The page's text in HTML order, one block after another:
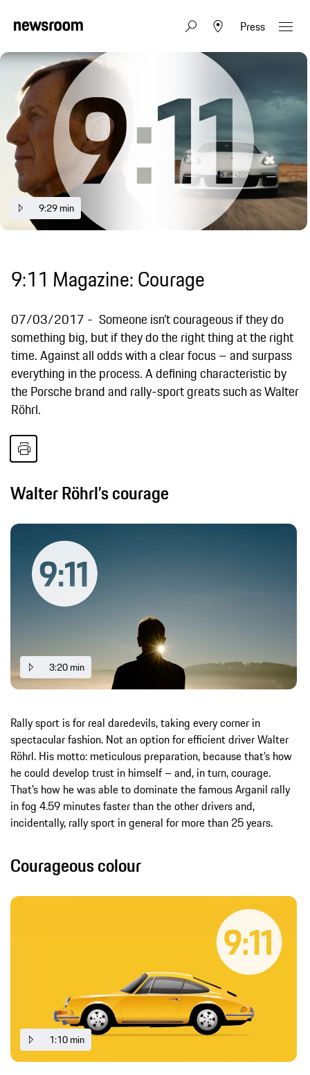
Press
9:29 min
9:11 Magazine: Courage
07/03/2017
Someone isn’t courageous if they do
something big, but if they do the right thing at the right
time. Against all odds with a clear focus – and surpass
everything in the process. A defining characteristic by
the Porsche brand and rally-sport greats such as Walter
Röhrl.
Walter Röhrl’s courage
3:20 min
Rally sport is for real daredevils, taking every corner in
spectacular fashion. Not an option for efficient driver Walter
Röhrl. His motto: meticulous preparation, because that’s how
he could develop trust in himself – and, in turn, courage.
That’s how he was able to dominate the famous Arganil rally
in fog 4.59 minutes faster than the other drivers and,
incidentally, rally sport in general for more than 25 years.
Courageous colour
1:10 min